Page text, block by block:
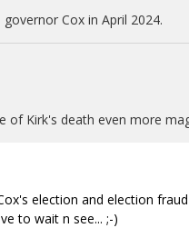
Cox in April 2024.
of Kirk's death even more
election and election
to wait n see... ;-)